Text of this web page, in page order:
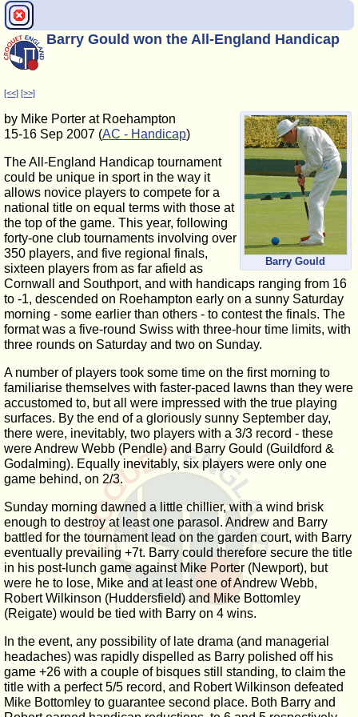
Barry Gould won the All-England Handicap
[<<] [>>]
Barry Gould
by Mike Porter at Roehampton
15-16 Sep 2007 (AC - Handicap)
The All-England Handicap tournament
could be unique in sport in the way it
allows novice players to compete for a
national title on equal terms with those at
the top of the game. This year, following
forty-one club tournaments involving over
350 players, and five regional finals,
sixteen players from as far afield as
Cornwall and Southport, and with handicaps ranging from 16
to -1, descended on Roehampton early on a sunny Saturday
morning - some earlier than others - to contest the finals. The
format was a five-round Swiss with three-hour time limits, with
three rounds on Saturday and two on Sunday.
A number of players took some time on the first morning to
familiarise themselves with faster-paced lawns than they were
accustomed to, but all were impressed with the true playing
surfaces. By the end of a gloriously sunny September day,
there were, inevitably, two players with a 3/3 record - these
were Andrew Webb (Pendle) and Barry Gould (Guildford &
Godalming). Equally inevitably, six players were only one
game behind, on 2/3.
Sunday morning dawned a little chillier, with a wind brisk
enough to destroy at least one parasol. Andrew and Barry
battled for the tournament lead on the garden court, with Barry
eventually prevailing +7t. Barry could therefore secure the title
in his post-lunch game against Mike Porter (Newport), but
were he to lose, Mike and at least one of Andrew Webb,
Robert Wilkinson (Huddersfield) and Mike Bottomley
(Reigate) would be tied with Barry on 4 wins.
In the event, any possibility of late drama (and managerial
headaches) was rapidly dispelled as Barry polished off his
game +26 with a couple of bisques still standing, to claim the
title with a perfect 5/5 record, and Robert Wilkinson defeated
Mike Bottomley to guarantee second place. Both Barry and